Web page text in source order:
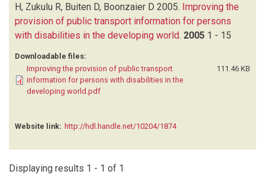
H, Zukulu R, Buiten D, Boonzaier D 2005. Improving the
provision of public transport information for persons
with disabilities in the developing world. 2005 1 - 15
Downloadable files:
Improving the provision of public transport
information for persons with disabilities in the
developing world.pdf
111.46 KB
Website link: http://hdl.handle.net/10204/1874
Displaying results 1 - 1 of 1